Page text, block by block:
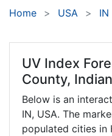
Home USA IN
UV Index
County,
Below is an
IN, USA. The
populated cities in